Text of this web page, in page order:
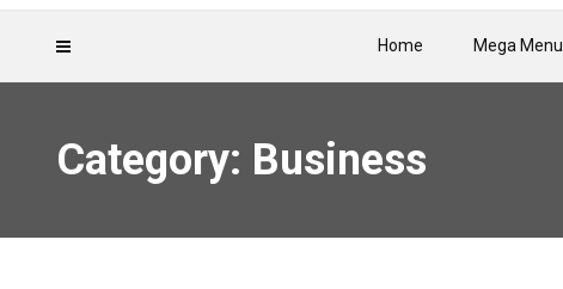
Home Mega Menu
Category: Business